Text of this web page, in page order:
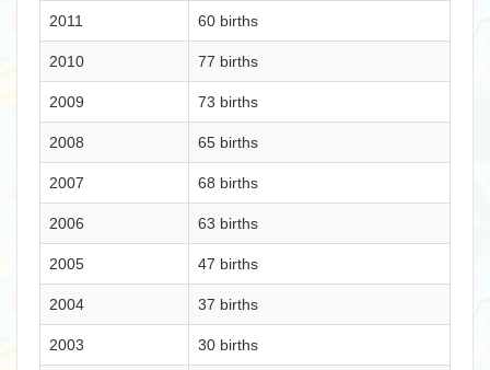
2011 60 births
2010 77 births
2009 73 births
2008 65 births
2007 68 births
2006 63 births
2005 47 births
2004 37 births
2003 30 births